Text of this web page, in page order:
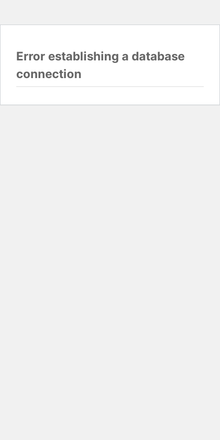
Error establishing a database
connection